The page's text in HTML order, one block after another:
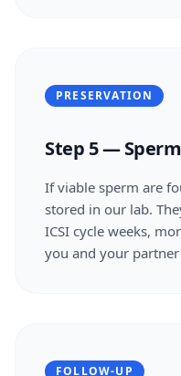
PRESERVATION
Step 5 —
If viable sperm are
stored in our lab.
ICSI cycle weeks,
you and your partner
FOLLOW-UP